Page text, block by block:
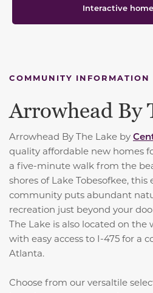
Interactive
COMMUNITY INFORMATION
Arrowhead By
Arrowhead By The Lake by
quality affordable new homes
a five-minute walk from the
shores of Lake Tobesofkee,
community puts abundant
recreation just beyond your
The Lake is also located on the
with easy access to I-475 for a
Atlanta.
Choose from our versaltile